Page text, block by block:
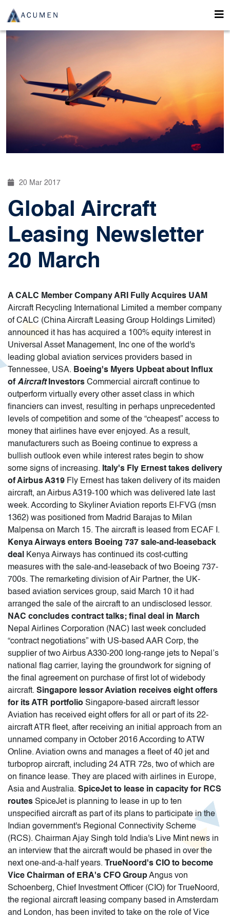
20 Mar 2017
Global Aircraft
Leasing Newsletter
20 March
A CALC Member Company ARI Fully Acquires UAM
Aircraft Recycling International Limited a member company
of CALC (China Aircraft Leasing Group Holdings Limited)
announced it has has acquired a 100% equity interest in
Universal Asset Management, Inc one of the world's
leading global aviation services providers based in
Tennessee, USA. Boeing's Myers Upbeat about Influx
of AircraftInvestors Commercial aircraft continue to
outperform virtually every other asset class in which
financiers can invest, resulting in perhaps unprecedented
levels of competition and some of the “cheapest” access to
money that airlines have ever enjoyed. As a result,
manufacturers such as Boeing continue to express a
bullish outlook even while interest rates begin to show
some signs of increasing. Italy's Fly Ernest takes delivery
of Airbus A319 Fly Ernest has taken delivery of its maiden
aircraft, an Airbus A319-100 which was delivered late last
week. According to Skyliner Aviation reports EI-FVG (msn
1362) was positioned from Madrid Barajas to Milan
Malpensa on March 15. The aircraft is leased from ECAF I.
Kenya Airways enters Boeing 737 sale-and-leaseback
deal
Kenya Airways has continued its cost-cutting
measures with the sale-and-leaseback of two Boeing 737-
700s. The remarketing division of Air Partner, the UK-
based aviation services group, said March 10 it had
arranged the sale of the aircraft to an undisclosed lessor.
NAC concludes contract talks; final deal in March
Nepal Airlines Corporation (NAC) last week concluded
“contract negotiations” with US-based AAR Corp, the
supplier of two Airbus A330-200 long-range jets to Nepal’s
national flag carrier, laying the groundwork for signing of
the final agreement on purchase of first lot of widebody
aircraft. Singapore lessor Aviation receives eight offers
for its ATR portfolio Singapore-based aircraft lessor
Aviation has received eight offers for all or part of its 22-
aircraft ATR fleet, after receiving an initial approach from an
unnamed company in October 2016 According to ATW
Online. Aviation owns and manages a fleet of 40 jet and
turboprop aircraft, including 24 ATR 72s, two of which are
on finance lease. They are placed with airlines in Europe,
Asia and Australia. SpiceJet to lease in capacity for RCS
routes SpiceJet is planning to lease in up to ten
unspecified aircraft as part of its plans to participate in the
Indian government's Regional Connectivity Scheme
(RCS). Chairman Ajay Singh told India's Live Mint news in
an interview that the aircraft would be phased in over the
next one-and-a-half years.
TrueNoord's CIO to become
Vice Chairman of ERA's CFO GroupAngus von
Schoenberg, Chief Investment Officer (CIO) for TrueNoord,
the regional aircraft leasing company based in Amsterdam
and London, has been invited to take on the role of Vice